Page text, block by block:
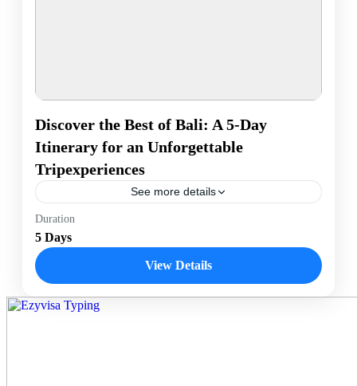
Discover the Best of Bali: A 5-Day
Itinerary for an Unforgettable
Tripexperiences
See more details
Enjoy a 5-day Bali adventure with beach relaxation in
Seminyak, cultural exploration in Ubud, a sunrise trek
up Mount Batur, and a day of water...
1 Person
Duration
5 Days
View Details